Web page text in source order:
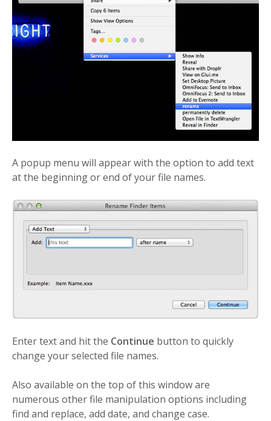
A popup menu will appear with the option to add text
at the beginning or end of your file names.
Enter text and hit the Continue button to quickly
change your selected file names.
Also available on the top of this window are
numerous other file manipulation options including
find and replace, add date, and change case.